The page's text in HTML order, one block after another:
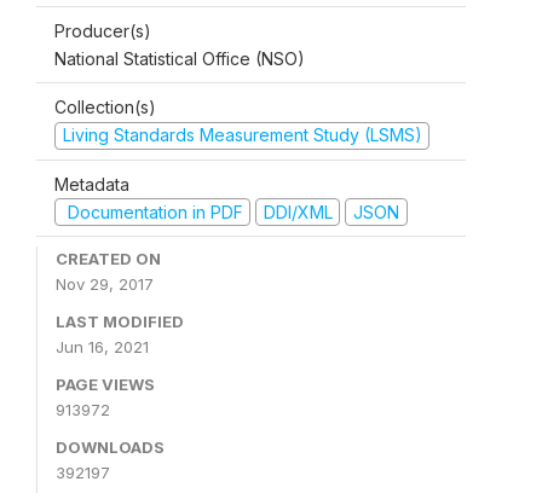
Producer(s)
National Statistical Office (NSO)
Collection(s)
Living Standards Measurement Study (LSMS)
Metadata
Documentation in PDF
DDI/XML JSON
CREATED ON
Nov 29, 2017
LAST MODIFIED
Jun 16, 2021
PAGE VIEWS
913972
DOWNLOADS
392197